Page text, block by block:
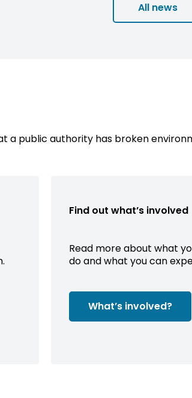
All news
a public authority has broken
Find out what’s involved
Read more about what
do and what you can
What’s involved?